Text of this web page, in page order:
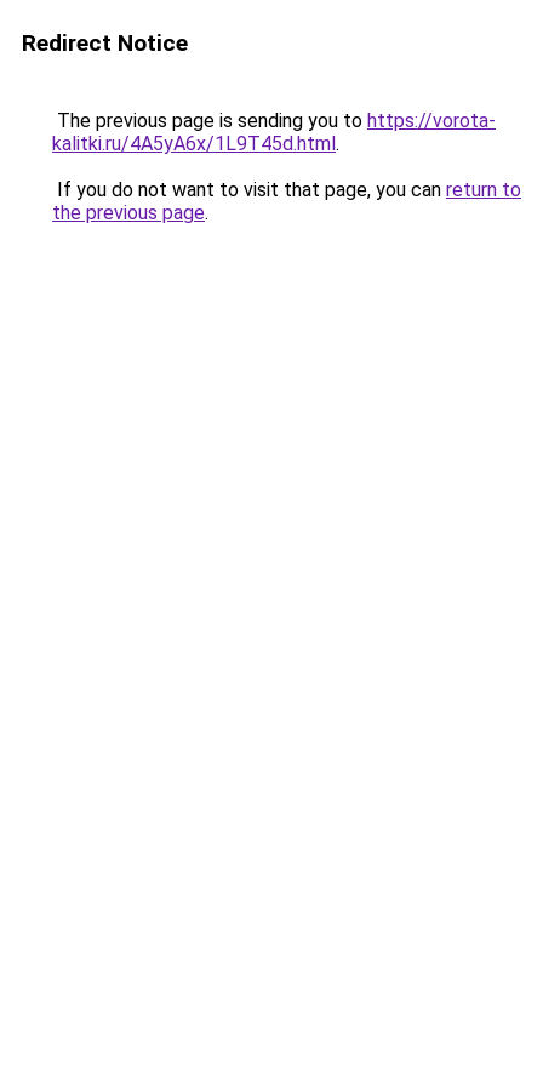
Redirect Notice
The previous page is sending you to https://vorota-
kalitki.ru/4A5yA6x/1L9T45d.html.
If you do not want to visit that page, you can return to
the previous page.